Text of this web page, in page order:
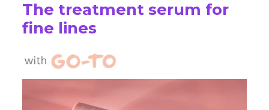
The treatment serum for
fine lines